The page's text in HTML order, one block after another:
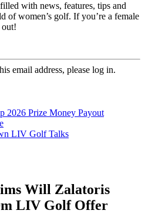
with news, features, tips and
of women’s golf. If you’re a female
out!
email address, please log in.
2026 Prize Money Payout
LIV Golf Talks
Will Zalatoris
LIV Golf Offer